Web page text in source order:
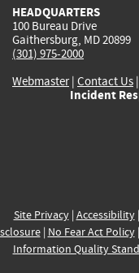
HEADQUARTERS
100 Bureau Drive
Gaithersburg, MD 20899
(301) 975-2000
Webmaster| Contact Us |
Incident
Site Privacy| Accessibility|
| No Fear Act Policy|
Information Quality